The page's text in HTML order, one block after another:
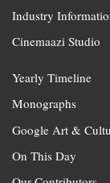
Industry
Cinemaazi Studio
Yearly Timeline
Monographs
Google Art &
On This Day